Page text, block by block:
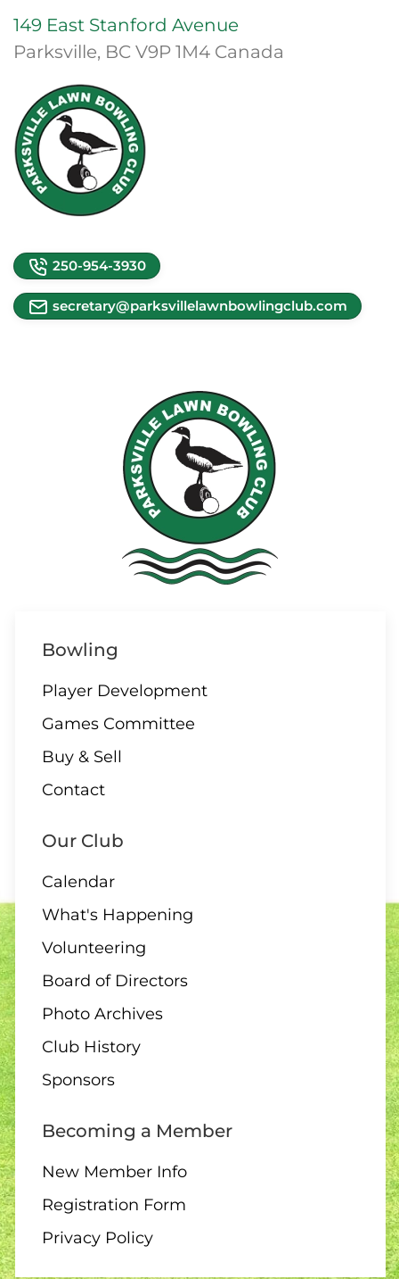
149 East Stanford Avenue
Parksville, BC V9P 1M4 Canada
250-954-3930
secretary@parksvillelawnbowlingclub.com
Bowling
Player Development
Games Committee
Buy & Sell
Contact
Our Club
Calendar
What's Happening
Volunteering
Board of Directors
Photo Archives
Club History
Sponsors
Becoming a Member
New Member Info
Registration Form
Privacy Policy